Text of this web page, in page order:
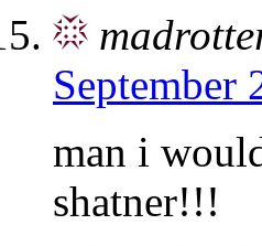
September
man i
shatner!!!